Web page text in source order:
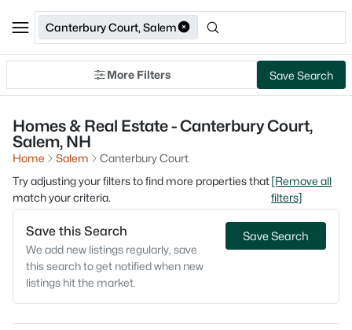
Canterbury Court, Salem
More Filters Save Search
Homes & Real Estate - Canterbury Court,
Salem, NH
Home Salem
Canterbury Court
Try adjusting your filters to find more properties that
match your criteria.
[Remove all
filters]
Save this Search
We add new listings regularly, save
this search to get notified when new
listings hit the market.
Save Search